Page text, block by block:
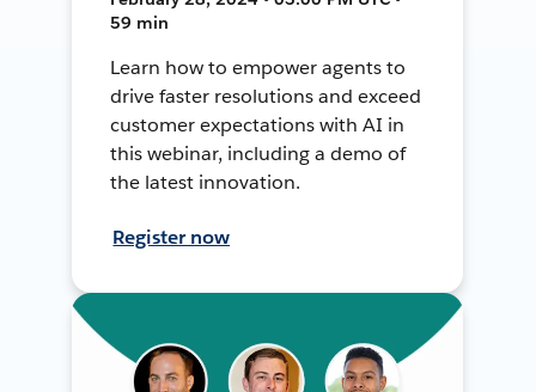
59 min
Learn how to empower agents to
drive faster resolutions and exceed
customer expectations with AI in
this webinar, including a demo of
the latest innovation.
Register now